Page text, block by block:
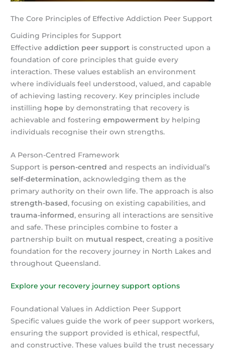
The Core Principles of Effective Addiction Peer Support
Guiding Principles for Support
Effectiveaddiction peer support is constructed upon a
foundation of core principles that guide every
interaction. These values establish an environment
where individuals feel understood, valued, and capable
of achieving lasting recovery. Key principles include
instilling hope by demonstrating that recovery is
achievable and fosteringempowerment by helping
individuals recognise their own strengths.
A Person-Centred Framework
Support is person-centred and respects an individual’s
self-determination, acknowledging them as the
primary authority on their own life. The approach is also
strength-based, focusing on existing capabilities, and
trauma-informed, ensuring all interactions are sensitive
and safe. These principles combine to foster a
partnership built on mutual respect, creating a positive
foundation for the recovery journey in North Lakes and
throughout Queensland.
Explore your recovery journey support options
Foundational Values in Addiction Peer Support
Specific values guide the work of peer support workers,
ensuring the support provided is ethical, respectful,
and constructive. These values build the trust necessary